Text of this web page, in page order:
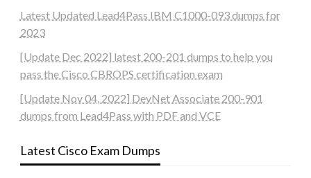
Latest Updated Lead4Pass IBM C1000-093 dumps for
2023
[Update Dec 2022] latest 200-201 dumps to help you
pass the Cisco CBROPS certification exam
[Update Nov 04, 2022] DevNet Associate 200-901
dumps from Lead4Pass with PDF and VCE
Latest Cisco Exam Dumps